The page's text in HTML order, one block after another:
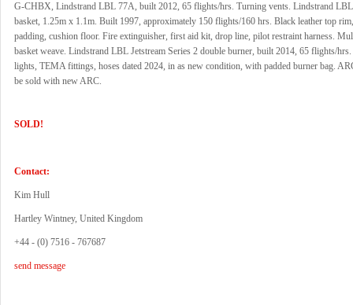
G-CHBX, Lindstrand LBL 77A, built 2012, 65 flights/hrs. Turning vents. Lindstrand
basket, 1.25m x 1.1m. Built 1997, approximately 150 flights/160 hrs. Black leather top
padding, cushion floor. Fire extinguisher, first aid kit, drop line, pilot restraint harness.
basket weave. Lindstrand LBL Jetstream Series 2 double burner, built 2014, 65 flights/
lights, TEMA fittings, hoses dated 2024, in as new condition, with padded burner bag.
be sold with new ARC.
SOLD!
Contact:
Kim Hull
Hartley Wintney, United Kingdom
+44 - (0) 7516 - 767687
send message